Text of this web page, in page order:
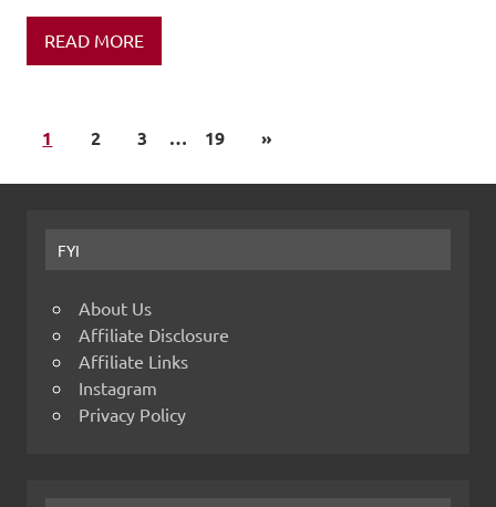
READ MORE
1 2 3 … 19 »
FYI
About Us
Affiliate Disclosure
Affiliate Links
Instagram
Privacy Policy